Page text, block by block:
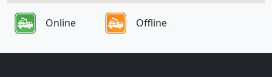
Online Offline